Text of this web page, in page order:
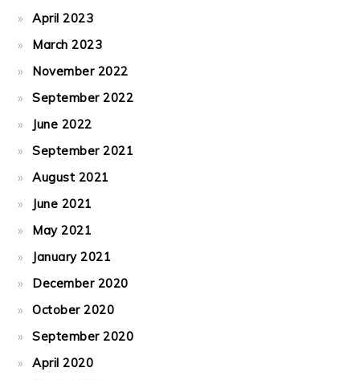
April 2023
March 2023
November 2022
September 2022
June 2022
September 2021
August 2021
June 2021
May 2021
January 2021
December 2020
October 2020
September 2020
April 2020